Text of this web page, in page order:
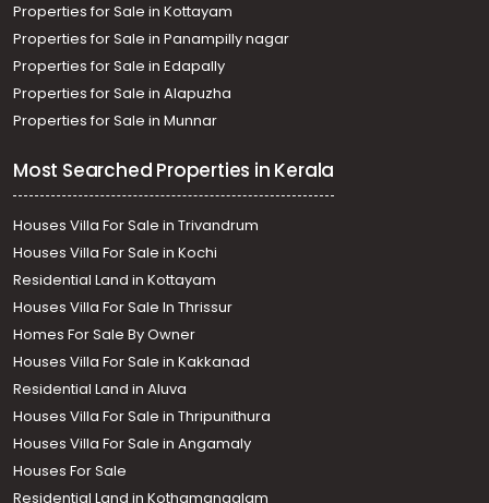
Properties for Sale in Kottayam
Properties for Sale in Panampilly nagar
Properties for Sale in Edapally
Properties for Sale in Alapuzha
Properties for Sale in Munnar
Most Searched Properties in Kerala
Houses Villa For Sale in Trivandrum
Houses Villa For Sale in Kochi
Residential Land in Kottayam
Houses Villa For Sale In Thrissur
Homes For Sale By Owner
Houses Villa For Sale in Kakkanad
Residential Land in Aluva
Houses Villa For Sale in Thripunithura
Houses Villa For Sale in Angamaly
Houses For Sale
Residential Land in Kothamangalam